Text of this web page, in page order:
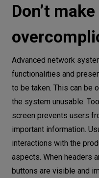
Don’t
Advanced network
functionalities and
to be taken. This can be
the system unusable.
screen prevents users
important information.
interactions with the
aspects. When headers
buttons are visible and